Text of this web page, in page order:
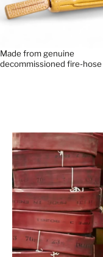
Made from genuine
decommissioned fire-hose